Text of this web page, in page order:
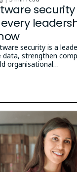
security
security is a
strengthen
organisational…